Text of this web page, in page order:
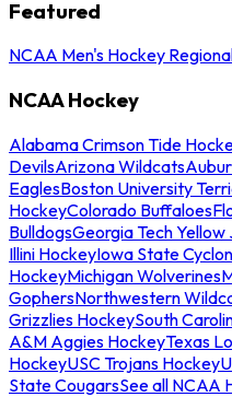
Featured
NCAA Men's Hockey
NCAA Hockey
Alabama Crimson Tide
DevilsArizona Wildcats
EaglesBoston University
HockeyColorado Buffaloes
BulldogsGeorgia Tech
Illini HockeyIowa State
HockeyMichigan Wolverines
GophersNorthwestern
Grizzlies HockeySouth
A&M Aggies HockeyTexas
HockeyUSC Trojans Hockey
State CougarsSee all NCAA